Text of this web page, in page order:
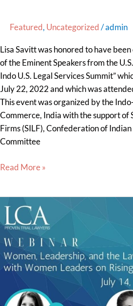
Featured, Uncategorized/admin
Lisa Savitt was honored to have been
of the Eminent Speakers from the
Indo U.S. Legal Services Summit”
July 22, 2022 and which was
This event was organized by the
Commerce, India with the support of
Firms (SILF), Confederation of
Committee
Read More »
Sheryl
Axelrod
Presenter
at
Litigation
Counsel
America